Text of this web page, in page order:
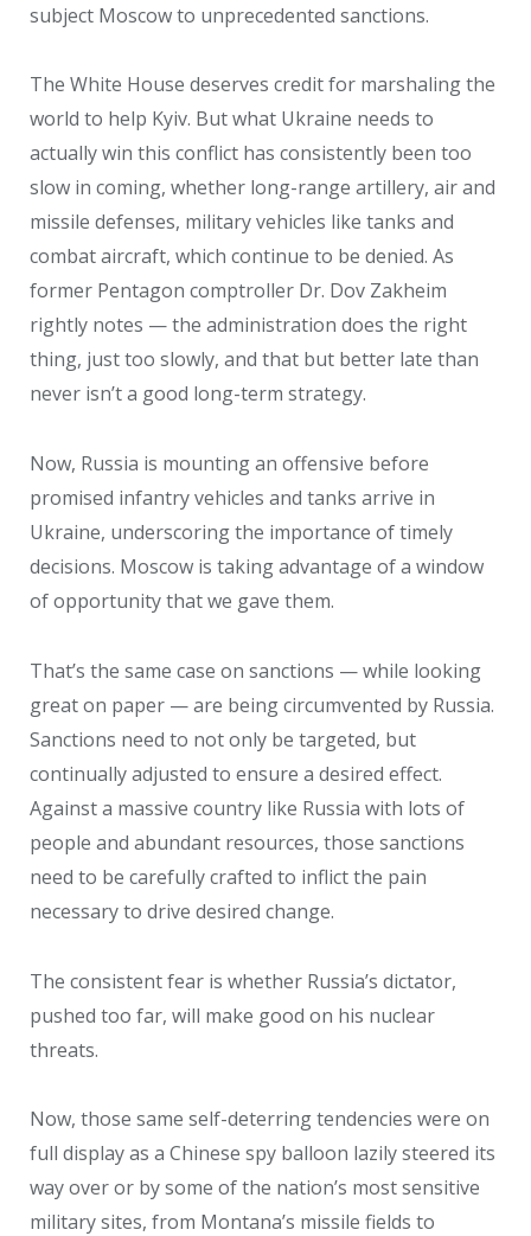
subject Moscow to unprecedented sanctions.
The White House deserves credit for marshaling the
world to help Kyiv. But what Ukraine needs to
actually win this conflict has consistently been too
slow in coming, whether long-range artillery, air and
missile defenses, military vehicles like tanks and
combat aircraft, which continue to be denied. As
former Pentagon comptroller Dr. Dov Zakheim
rightly notes — the administration does the right
thing, just too slowly, and that but better late than
never isn’t a good long-term strategy.
Now, Russia is mounting an offensive before
promised infantry vehicles and tanks arrive in
Ukraine, underscoring the importance of timely
decisions. Moscow is taking advantage of a window
of opportunity that we gave them.
That’s the same case on sanctions — while looking
great on paper — are being circumvented by Russia.
Sanctions need to not only be targeted, but
continually adjusted to ensure a desired effect.
Against a massive country like Russia with lots of
people and abundant resources, those sanctions
need to be carefully crafted to inflict the pain
necessary to drive desired change.
The consistent fear is whether Russia’s dictator,
pushed too far, will make good on his nuclear
threats.
Now, those same self-deterring tendencies were on
full display as a Chinese spy balloon lazily steered its
way over or by some of the nation’s most sensitive
military sites, from Montana’s missile fields to